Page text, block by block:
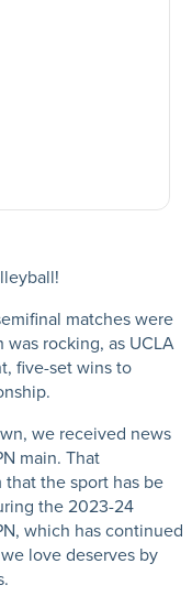
matches were
was rocking, as UCLA
five-set wins to
we received news
main. That
the sport has be
the 2023-24
which has continued
love deserves by